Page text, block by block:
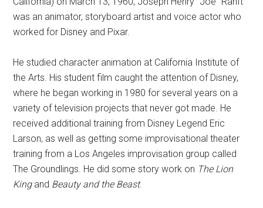
was an animator, storyboard artist and voice actor who
worked for Disney and Pixar.
He studied character animation at California Institute of
the Arts. His student film caught the attention of Disney,
where he began working in 1980 for several years on a
variety of television projects that never got made. He
received additional training from Disney Legend Eric
Larson, as well as getting some improvisational theater
training from a Los Angeles improvisation group called
The Groundlings. He did some story work on The Lion
Kingand Beauty and the Beast.